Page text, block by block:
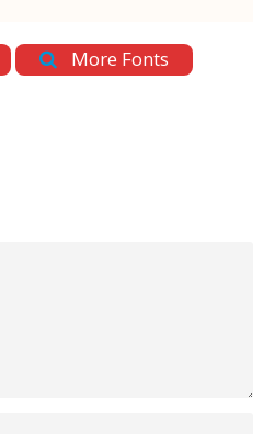
More Fonts